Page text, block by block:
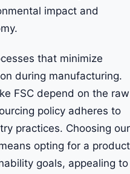
impact and
that minimize
during manufacturing.
FSC depend on the raw
policy adheres to
practices. Choosing our
opting for a product
goals, appealing to